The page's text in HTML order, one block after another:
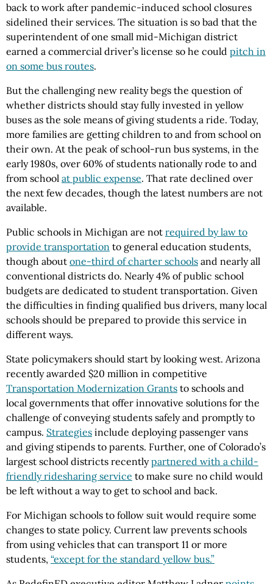
back to work after pandemic-induced school closures
sidelined their services. The situation is so bad that the
superintendent of one small mid-Michigan district
earned a commercial driver’s license so he could pitch in
on some bus routes.
But the challenging new reality begs the question of
whether districts should stay fully invested in yellow
buses as the sole means of giving students a ride. Today,
more families are getting children to and from school on
their own. At the peak of school-run bus systems, in the
early 1980s, over 60% of students nationally rode to and
from school at public expense. That rate declined over
the next few decades, though the latest numbers are not
available.
Public schools in Michigan are not required by law to
provide transportation to general education students,
though about one-third of charter schools and nearly all
conventional districts do. Nearly 4% of public school
budgets are dedicated to student transportation. Given
the difficulties in finding qualified bus drivers, many local
schools should be prepared to provide this service in
different ways.
State policymakers should start by looking west. Arizona
recently awarded $20 million in competitive
Transportation Modernization Grants to schools and
local governments that offer innovative solutions for the
challenge of conveying students safely and promptly to
campus. Strategies include deploying passenger vans
and giving stipends to parents. Further, one of Colorado’s
largest school districts recentlypartnered with a child-
friendly ridesharing service to make sure no child would
be left without a way to get to school and back.
For Michigan schools to follow suit would require some
changes to state policy. Current law prevents schools
from using vehicles that can transport 11 or more
students, “except for the standard yellow bus.”